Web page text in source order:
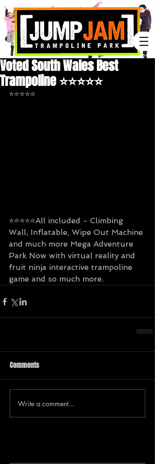
Voted South Wales Best
Trampoline ⭐️⭐️⭐️⭐️⭐️
⭐️⭐️⭐️⭐️⭐️
⭐️⭐️⭐️⭐️⭐️All included - Climbing
Wall, Inflatable, Wipe Out Machine
and much more Mega Adventure
Park Now with virtual reality and
fruit ninja interactive trampoline
game and so much more.
Comments
Write a comment...